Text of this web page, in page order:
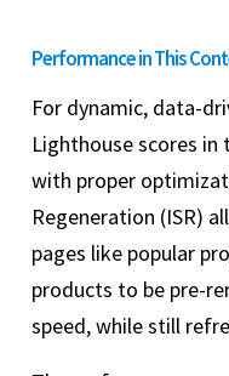
Performance in This
For dynamic, data-
Lighthouse scores in
with proper
Regeneration (ISR)
pages like popular
products to be pre-
speed, while still